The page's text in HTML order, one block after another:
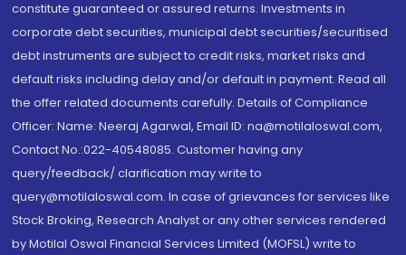
constitute guaranteed or assured returns. Investments in
corporate debt securities, municipal debt securities/securitised
debt instruments are subject to credit risks, market risks and
default risks including delay and/or default in payment. Read all
the offer related documents carefully. Details of Compliance
Officer: Name: Neeraj Agarwal, Email ID: na@motilaloswal.com,
Contact No.:022-40548085. Customer having any
query/feedback/ clarification may write to
query@motilaloswal.com. In case of grievances for services like
Stock Broking, Research Analyst or any other services rendered
by Motilal Oswal Financial Services Limited (MOFSL) write to